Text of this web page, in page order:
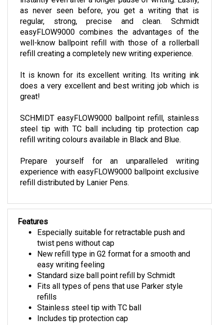
instantly even after a longer pause of writing. Easily,
as never seen before, you get a writing that is
regular, strong, precise and clean. Schmidt
easyFLOW9000 combines the advantages of the
well-know ballpoint refill with those of a rollerball
refill creating a completely new writing experience.
It is known for its excellent writing. Its writing ink
does a very excellent and best writing job which is
great!
SCHMIDT easyFLOW9000 ballpoint refill, stainless
steel tip with TC ball including tip protection cap
refill writing colours available in Black and Blue.
Prepare yourself for an unparalleled writing
experience with easyFLOW9000 ballpoint exclusive
refill distributed by Lanier Pens.
Features
Especially suitable for retractable push and
twist pens without cap
New refill type in G2 format for a smooth and
easy writing feeling
Standard size ball point refill by Schmidt
Fits all types of pens that use Parker style
refills
Stainless steel tip with TC ball
Includes tip protection cap